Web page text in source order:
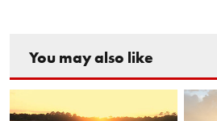
You may also like